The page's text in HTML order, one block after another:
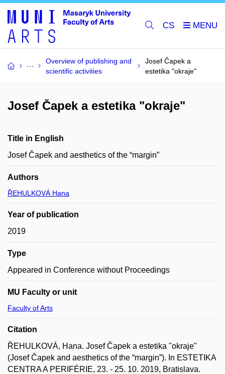
CS
Overview of publishing and
scientific activities
Josef Čapek a
estetika "okraje"
Josef Čapek a estetika "okraje"
Title in English
Josef Čapek and aesthetics of the “margin”
Authors
ŘEHULKOVÁ Hana
Year of publication
2019
Type
Appeared in Conference without Proceedings
MU Faculty or unit
Faculty of Arts
Citation
ŘEHULKOVÁ, Hana. Josef Čapek a estetika "okraje"
(Josef Čapek and aesthetics of the “margin”). In ESTETIKA
CENTRA A PERIFÉRIE, 23. - 25. 10. 2019, Bratislava.